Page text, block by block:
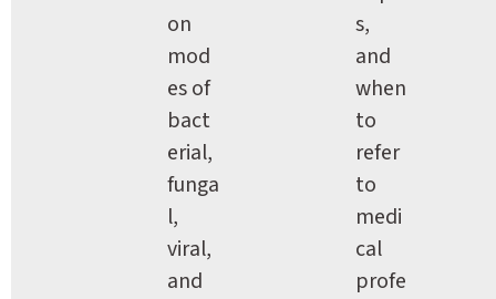
on
mod
es of
bact
erial,
funga
l,
viral,
and
s,
and
when
to
refer
to
medi
cal
profe